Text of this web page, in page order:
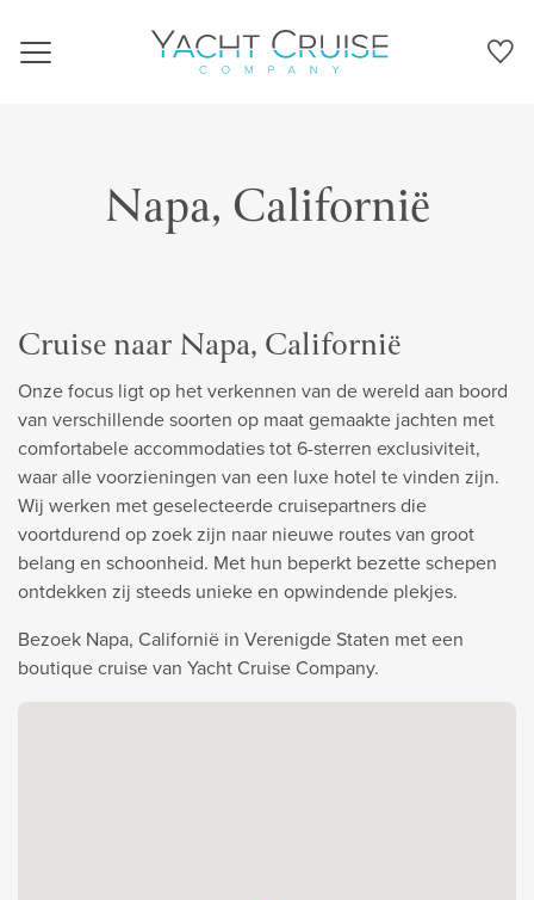
Navigation
Napa, Californië
Cruise naar Napa, Californië
Onze focus ligt op het verkennen van de wereld aan boord
van verschillende soorten op maat gemaakte jachten met
comfortabele accommodaties tot 6-sterren exclusiviteit,
waar alle voorzieningen van een luxe hotel te vinden zijn.
Wij werken met geselecteerde cruisepartners die
voortdurend op zoek zijn naar nieuwe routes van groot
belang en schoonheid. Met hun beperkt bezette schepen
ontdekken zij steeds unieke en opwindende plekjes.
Bezoek Napa, Californië in Verenigde Staten met een
boutique cruise van Yacht Cruise Company.